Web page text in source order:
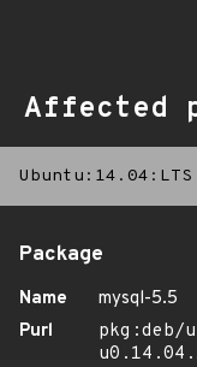
Affected
Ubuntu:14.04:LTS
Package
Name
mysql-5.5
Purl
pkg:deb/